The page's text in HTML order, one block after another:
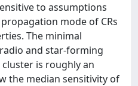
to assumptions
mode of CRs
The minimal
and star-forming
is roughly an
the median sensitivity of